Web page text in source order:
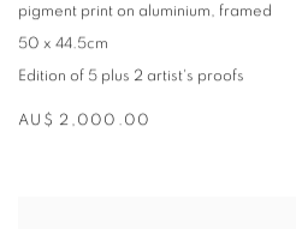
pigment print on aluminium, framed
50 x 44.5cm
Edition of 5 plus 2 artist's proofs
AU$ 2,000.00